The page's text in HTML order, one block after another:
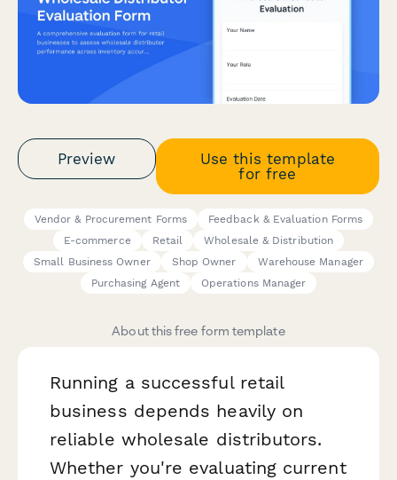
Preview
Use this template
for free
Vendor & Procurement Forms
Feedback & Evaluation Forms
E-commerce
Retail
Wholesale & Distribution
Small Business Owner
Shop Owner
Warehouse Manager
Purchasing Agent
Operations Manager
About this free form template
Running a successful retail
business depends heavily on
reliable wholesale distributors.
Whether you're evaluating current